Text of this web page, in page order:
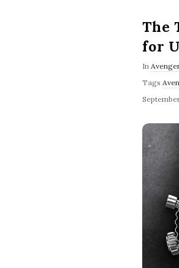
The
for
In Avenger
Tags